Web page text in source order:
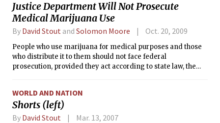
Justice Department Will Not Prosecute
Medical Marijuana Use
By David Stout and Solomon Moore Oct. 20, 2009
People who use marijuana for medical purposes and those
who distribute it to them should not face federal
prosecution, provided they act according to state law, the
WORLD AND NATION
Shorts (left)
By David Stout Mar. 13, 2007